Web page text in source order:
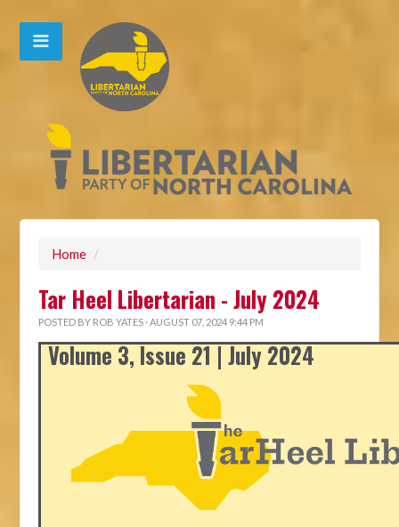
Home /
Tar Heel Libertarian - July 2024
POSTED BY ROB YATES · AUGUST 07, 2024 9:44 PM
Volume 3, Issue 21 | July 2024